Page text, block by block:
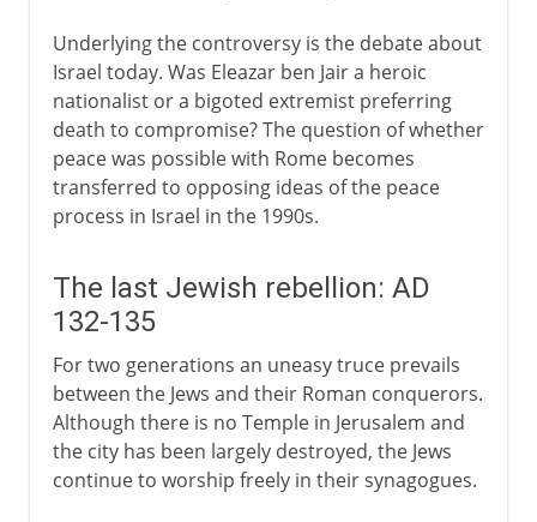
Underlying the controversy is the debate about
Israel today. Was Eleazar ben Jair a heroic
nationalist or a bigoted extremist preferring
death to compromise? The question of whether
peace was possible with Rome becomes
transferred to opposing ideas of the peace
process in Israel in the 1990s.
The last Jewish rebellion: AD
132-135
For two generations an uneasy truce prevails
between the Jews and their Roman conquerors.
Although there is no Temple in Jerusalem and
the city has been largely destroyed, the Jews
continue to worship freely in their synagogues.